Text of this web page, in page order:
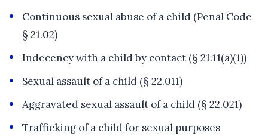
Continuous sexual abuse of a child (Penal Code
§ 21.02)
Indecency with a child by contact (§ 21.11(a)(1))
Sexual assault of a child (§ 22.011)
Aggravated sexual assault of a child (§ 22.021)
Trafficking of a child for sexual purposes